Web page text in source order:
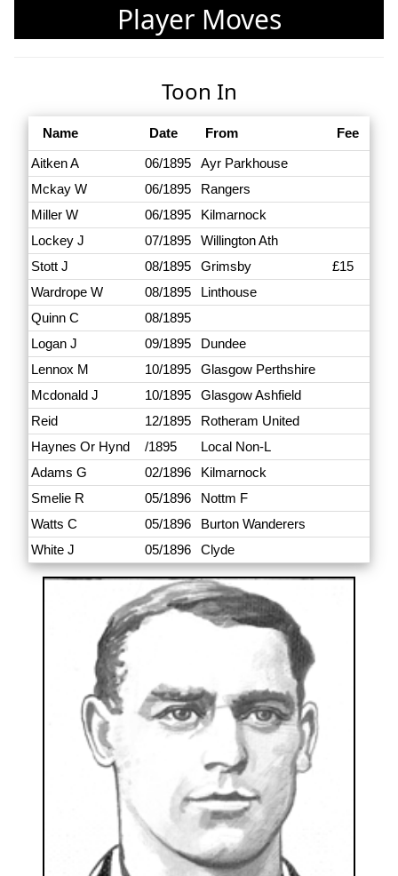
Player Moves
Toon In
Name Date From
Fee
Aitken A
06/1895
Ayr Parkhouse
Mckay W
06/1895
Rangers
Miller W
06/1895
Kilmarnock
Lockey J
07/1895
Willington Ath
Stott J
08/1895 Grimsby
£15
Wardrope W
08/1895
Linthouse
Quinn C
08/1895
Logan J
09/1895
Dundee
Lennox M
10/1895
Glasgow Perthshire
Mcdonald J
10/1895
Glasgow Ashfield
Reid
12/1895
Rotheram United
Haynes Or Hynd
/1895
Local Non-L
Adams G
02/1896
Kilmarnock
Smelie R
05/1896
Nottm F
Watts C
05/1896
Burton Wanderers
White J
05/1896 Clyde